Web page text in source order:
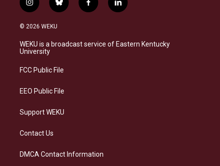
i
n
s
a
g
a
b
l
s
k
f
a
b
o
l
i
e
d
© 2026 WEKU
WEKU is a broadcast service of Eastern Kentucky
University
FCC Public File
EEO Public File
Support WEKU
Contact Us
DMCA Contact Information